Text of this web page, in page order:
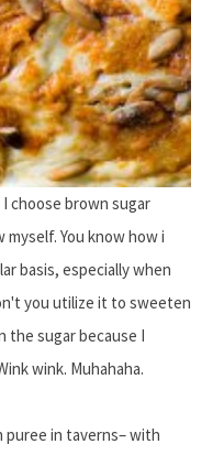
choose brown sugar
You know how i
basis, especially when
you utilize it to sweeten
the sugar because I
wink. Muhahaha.
puree in taverns– with